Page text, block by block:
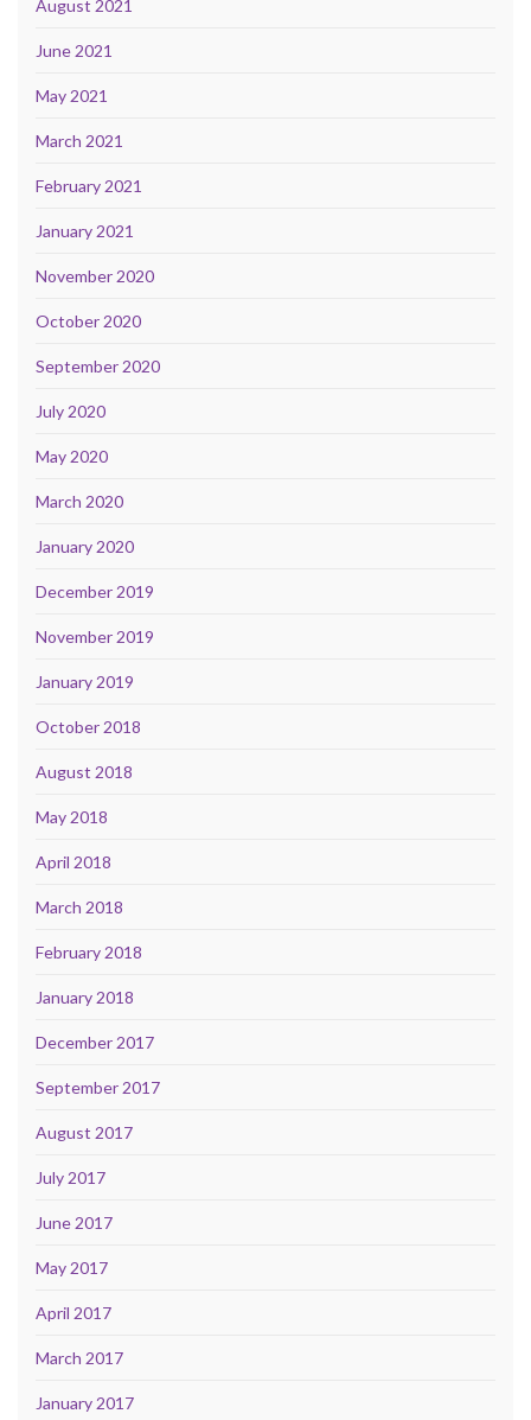
August 2021
June 2021
May 2021
March 2021
February 2021
January 2021
November 2020
October 2020
September 2020
July 2020
May 2020
March 2020
January 2020
December 2019
November 2019
January 2019
October 2018
August 2018
May 2018
April 2018
March 2018
February 2018
January 2018
December 2017
September 2017
August 2017
July 2017
June 2017
May 2017
April 2017
March 2017
January 2017